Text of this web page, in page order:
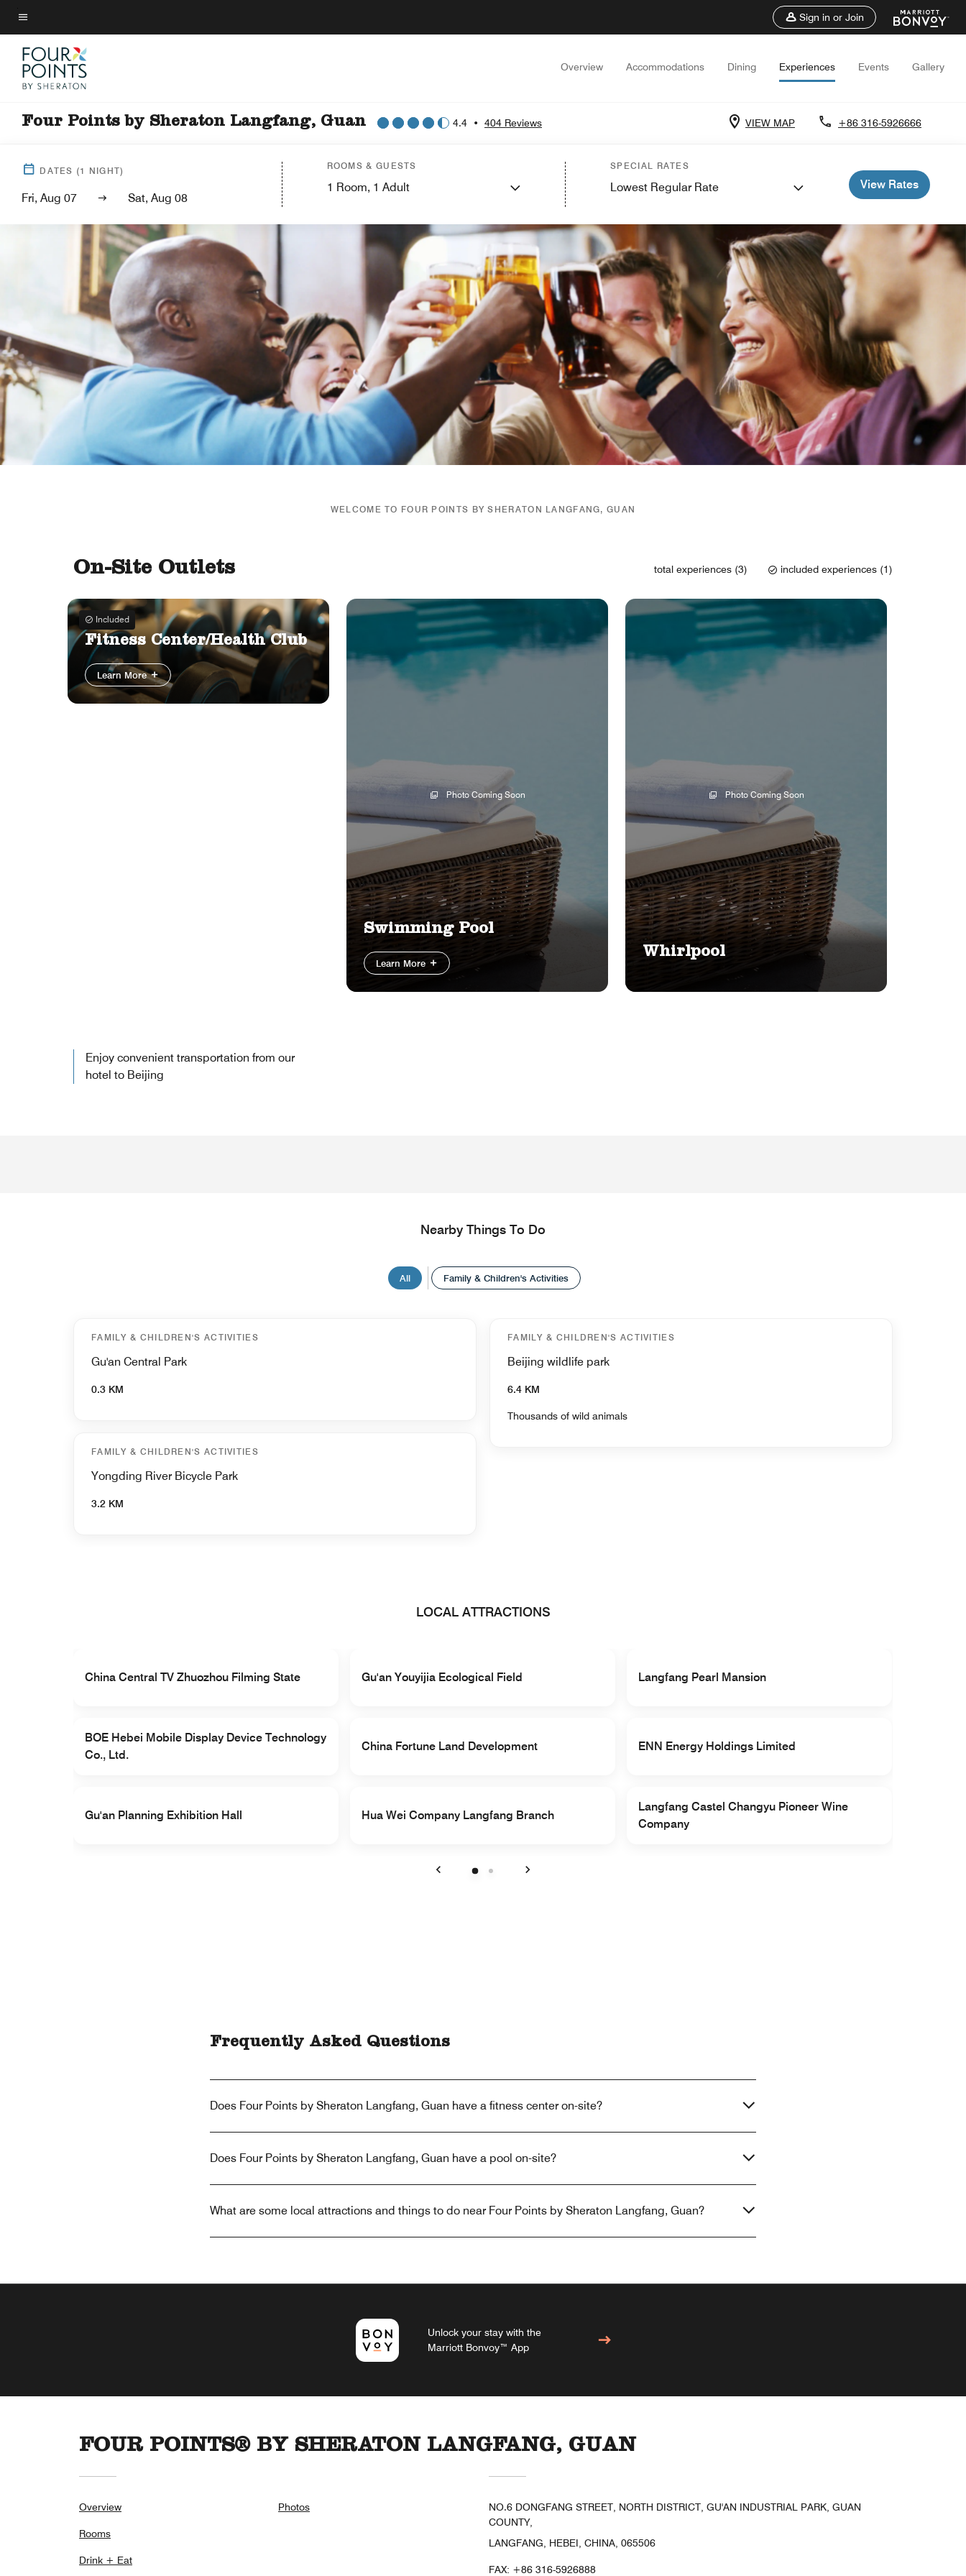
Skip
to
main
content
Menu text
Sign in or Join
Overview Accommodations Dining Experiences Events Gallery
Four Points by Sheraton Langfang, Guan 4.4 • 404 Reviews VIEW MAP +86 316-5926666
DATES (1 NIGHT)
Fri, Aug 07 Sat, Aug 08
ROOMS & GUESTS
1 Room, 1 Adult
SPECIAL RATES
Lowest Regular Rate View Rates
WELCOME TO FOUR POINTS BY SHERATON LANGFANG, GUAN
On-Site Outlets total experiences (3) included experiences (1)
Included
Fitness Center/Health Club
Learn More
Photo Coming Soon
Swimming Pool
Learn More
Photo Coming Soon
Whirlpool
Enjoy convenient transportation from our
hotel to Beijing
Nearby Things To Do
All Family & Children's Activities
FAMILY & CHILDREN'S ACTIVITIES
Gu'an Central Park
0.3 KM
FAMILY & CHILDREN'S ACTIVITIES
Yongding River Bicycle Park
3.2 KM
FAMILY & CHILDREN'S ACTIVITIES
Beijing wildlife park
6.4 KM
Thousands of wild animals
LOCAL ATTRACTIONS
China Central TV Zhuozhou Filming State Gu'an Youyijia Ecological Field Langfang Pearl Mansion
BOE Hebei Mobile Display Device Technology
Co., Ltd.
China Fortune Land Development ENN Energy Holdings Limited
Gu'an Planning Exhibition Hall Hua Wei Company Langfang Branch
Langfang Castel Changyu Pioneer Wine
Company
Frequently Asked Questions
Does Four Points by Sheraton Langfang, Guan have a fitness center on-site?
Does Four Points by Sheraton Langfang, Guan have a pool on-site?
What are some local attractions and things to do near Four Points by Sheraton Langfang, Guan?
Unlock your stay with the
Marriott Bonvoy™ App
FOUR POINTS® BY SHERATON LANGFANG, GUAN
Overview
Rooms
Drink + Eat
Photos
NO.6 DONGFANG STREET, NORTH DISTRICT, GU'AN INDUSTRIAL PARK, GUAN
COUNTY,
LANGFANG, HEBEI, CHINA, 065506
FAX: +86 316-5926888